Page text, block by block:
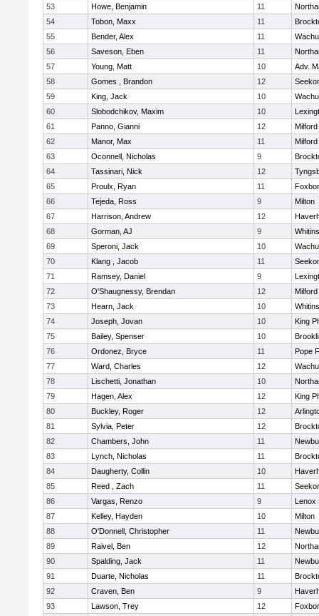
53
Howe, Benjamin 11
54
Tobon, Maxx 11
55
Bender, Alex 11
56
Saveson, Eben 11
57
Young, Matt 10
Adv.
58
Gomes , Brandon 12
59
King, Jack 10
60
Slobodchikov, Maxim 10
61
Panno, Gianni 12
Milford
62
Manor, Max 11
Milford
63
Oconnell, Nicholas 9
64
Tassinari, Nick 12
65
Proulx, Ryan 11
66
Tejeda, Ross 9
Milton
67
Harrison, Andrew 12
68
Gorman, AJ 9
69
Speroni, Jack 10
70
Klang , Jacob 11
71
Ramsey, Daniel 9
72
O'Shaugnessy, Brendan 12
Milford
73
Hearn, Jack 10
74
Joseph, Jovan 10
King
75
Bailey, Spenser 10
76
Ordonez, Bryce 11
Pope
77
Ward, Charles 12
78
Lischetti, Jonathan 10
79
Hagen, Alex 12
King
80
Buckley, Roger 12
81
Sylvia, Peter 12
82
Chambers, John 11
83
Lynch, Nicholas 11
84
Daugherty, Collin 10
85
Reed , Zach 11
86
Vargas, Renzo 9
Lenox
87
Kelley, Hayden 10
Milton
88
O'Donnell, Christopher 11
89
Raivel, Ben 12
90
Spalding, Jack 11
91
Duarte, Nicholas 11
92
Craven, Ben 9
93
Lawson, Trey 12